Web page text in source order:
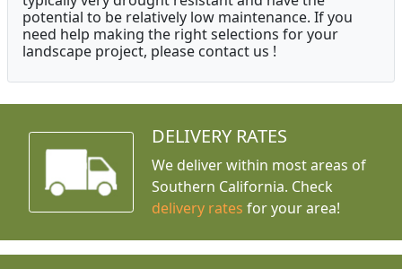
potential to be relatively low maintenance. If you
need help making the right selections for your
landscape project, please contact us !
DELIVERY RATES
We deliver within most areas of
Southern California. Check
delivery rates for your area!